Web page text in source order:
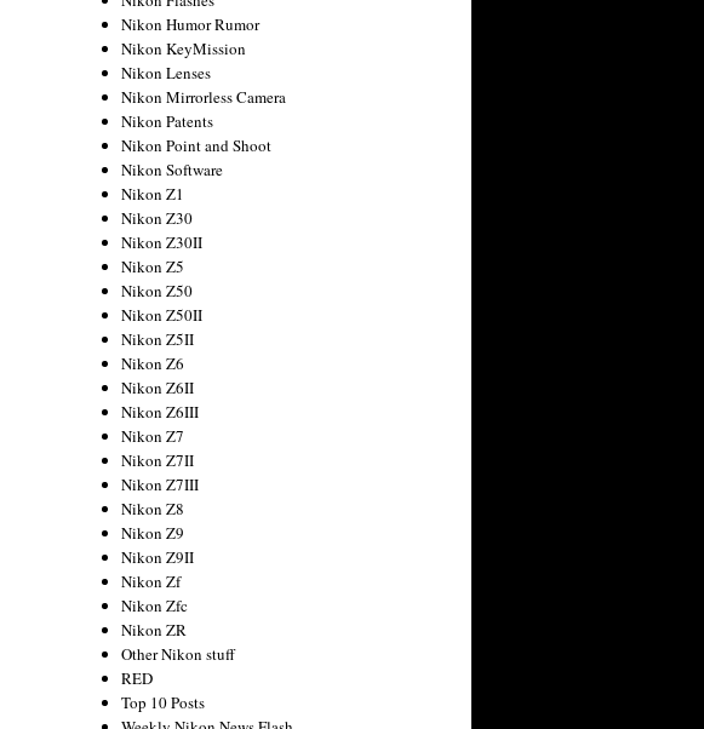
Nikon Humor Rumor
Nikon KeyMission
Nikon Lenses
Nikon Mirrorless Camera
Nikon Patents
Nikon Point and Shoot
Nikon Software
Nikon Z1
Nikon Z30
Nikon Z30II
Nikon Z5
Nikon Z50
Nikon Z50II
Nikon Z5II
Nikon Z6
Nikon Z6II
Nikon Z6III
Nikon Z7
Nikon Z7II
Nikon Z7III
Nikon Z8
Nikon Z9
Nikon Z9II
Nikon Zf
Nikon Zfc
Nikon ZR
Other Nikon stuff
RED
Top 10 Posts